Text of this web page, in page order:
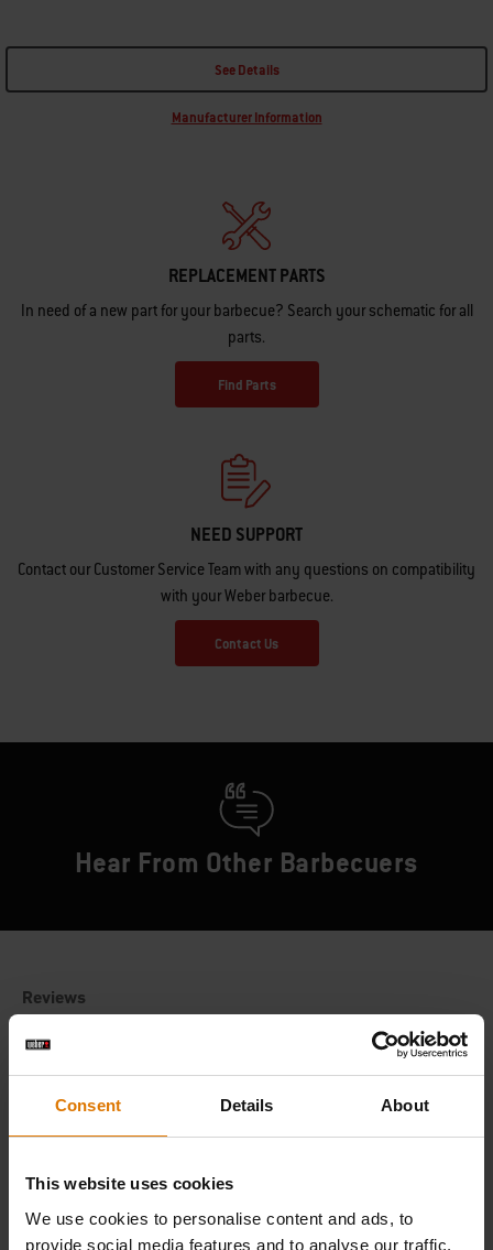
Consent Details About
This website uses cookies
We use cookies to personalise content and ads, to
provide social media features and to analyse our traffic.
See Details
Manufacturer Information
REPLACEMENT PARTS
In need of a new part for your barbecue? Search your schematic for all
parts.
Find Parts
NEED SUPPORT
Contact our Customer Service Team with any questions on compatibility
with your Weber barbecue.
Contact Us
Hear From Other Barbecuers